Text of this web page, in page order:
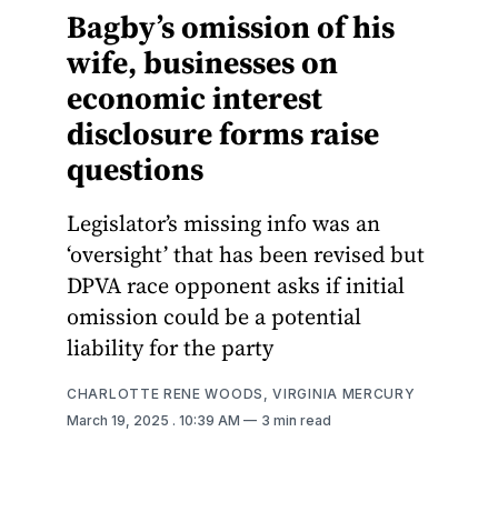
Bagby’s omission of his
wife, businesses on
economic interest
disclosure forms raise
questions
Legislator’s missing info was an
‘oversight’ that has been revised but
DPVA race opponent asks if initial
omission could be a potential
liability for the party
CHARLOTTE RENE WOODS, VIRGINIA MERCURY
March 19, 2025 . 10:39 AM 3 min read